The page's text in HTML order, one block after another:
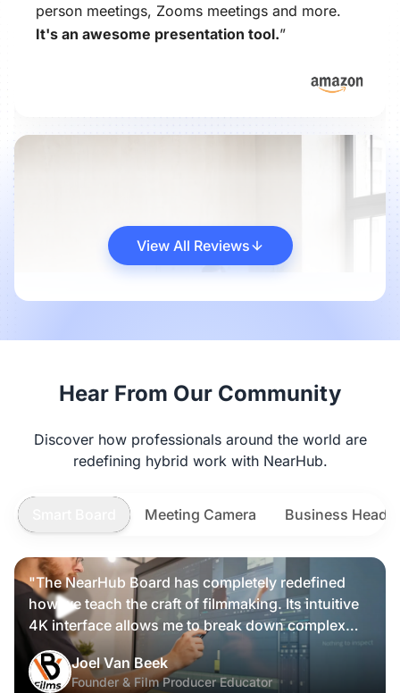
person meetings, Zooms meetings and more.
It's an awesome presentation tool.”
Nearity 360 Alien
View All Reviews
Hear From Our Community
Discover how professionals around the world are
redefining hybrid work with NearHub.
Meeting Camera Business
"The NearHub Board has completely redefined
how we teach the craft of filmmaking. Its intuitive
4K interface allows me to break down complex
scripts and cinematic frames alongside my
students, making high-level production
knowledge tangible and interactive rather than just
Joel Van Beek
Founder & Film Producer Educator